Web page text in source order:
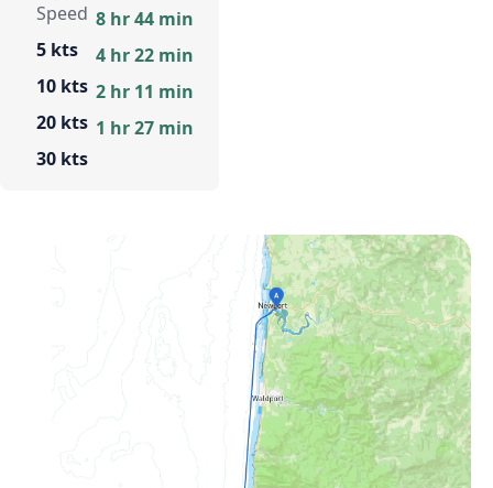
Speed
5 kts
10 kts
20 kts
30 kts
8 hr 44 min
4 hr 22 min
2 hr 11 min
1 hr 27 min